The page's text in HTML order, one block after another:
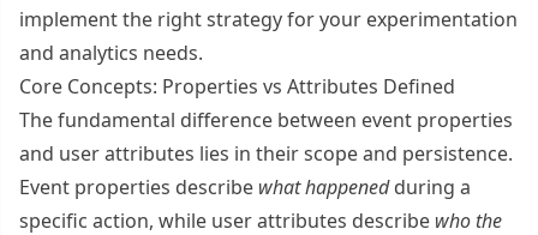
implement the right strategy for your experimentation
and analytics needs.
Core Concepts: Properties vs Attributes Defined
The fundamental difference between event properties
and user attributes lies in their scope and persistence.
Event properties describe what happenedduring a
specific action, while user attributes describe who the